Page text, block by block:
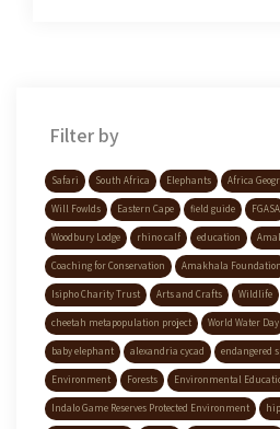
Filter by
Safari South Africa Elephants Africa
Will Fowlds Eastern Cape field guide FGASA
Woodbury Lodge rhino calf education
Coaching for Conservation Amakhala Foundation
Isipho Charity Trust Arts and Crafts Wildlife
cheetah metapopulation project World Water Day
baby elephant alexandria cycad endangered
Environment Forests Environmental
Indalo Game Reserves Protected Environment